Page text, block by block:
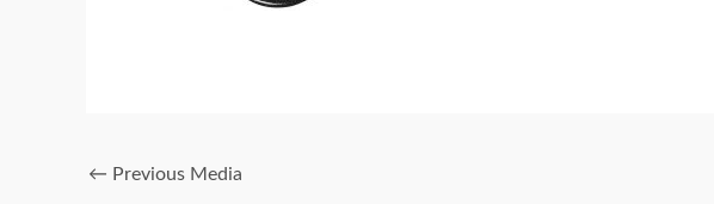
← Previous Media